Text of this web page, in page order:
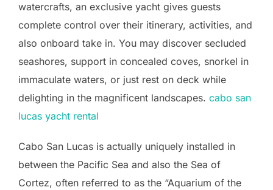
watercrafts, an exclusive yacht gives guests
complete control over their itinerary, activities, and
also onboard take in. You may discover secluded
seashores, support in concealed coves, snorkel in
immaculate waters, or just rest on deck while
delighting in the magnificent landscapes. cabo san
lucas yacht rental
Cabo San Lucas is actually uniquely installed in
between the Pacific Sea and also the Sea of
Cortez, often referred to as the “Aquarium of the